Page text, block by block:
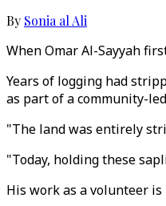
By Sonia al Ali
When Omar Al-Sayyah
Years of logging had
as part of a community-
"The land was entirely
"Today, holding these
His work as a volunteer